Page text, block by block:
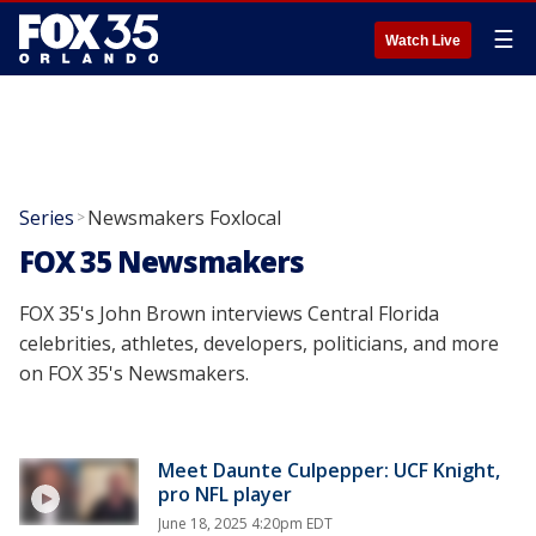
Watch Live ☰
Series >Newsmakers Foxlocal
FOX 35 Newsmakers
FOX 35's John Brown interviews Central Florida
celebrities, athletes, developers, politicians, and more
on FOX 35's Newsmakers.
Meet Daunte Culpepper: UCF Knight,
pro NFL player
June 18, 2025 4:20pm EDT